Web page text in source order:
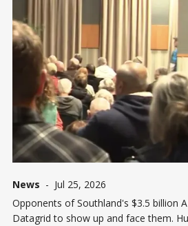
News - Jul 25, 2026
Opponents of Southland's $3.5 billion
Datagrid to show up and face them. Hundreds packed into the